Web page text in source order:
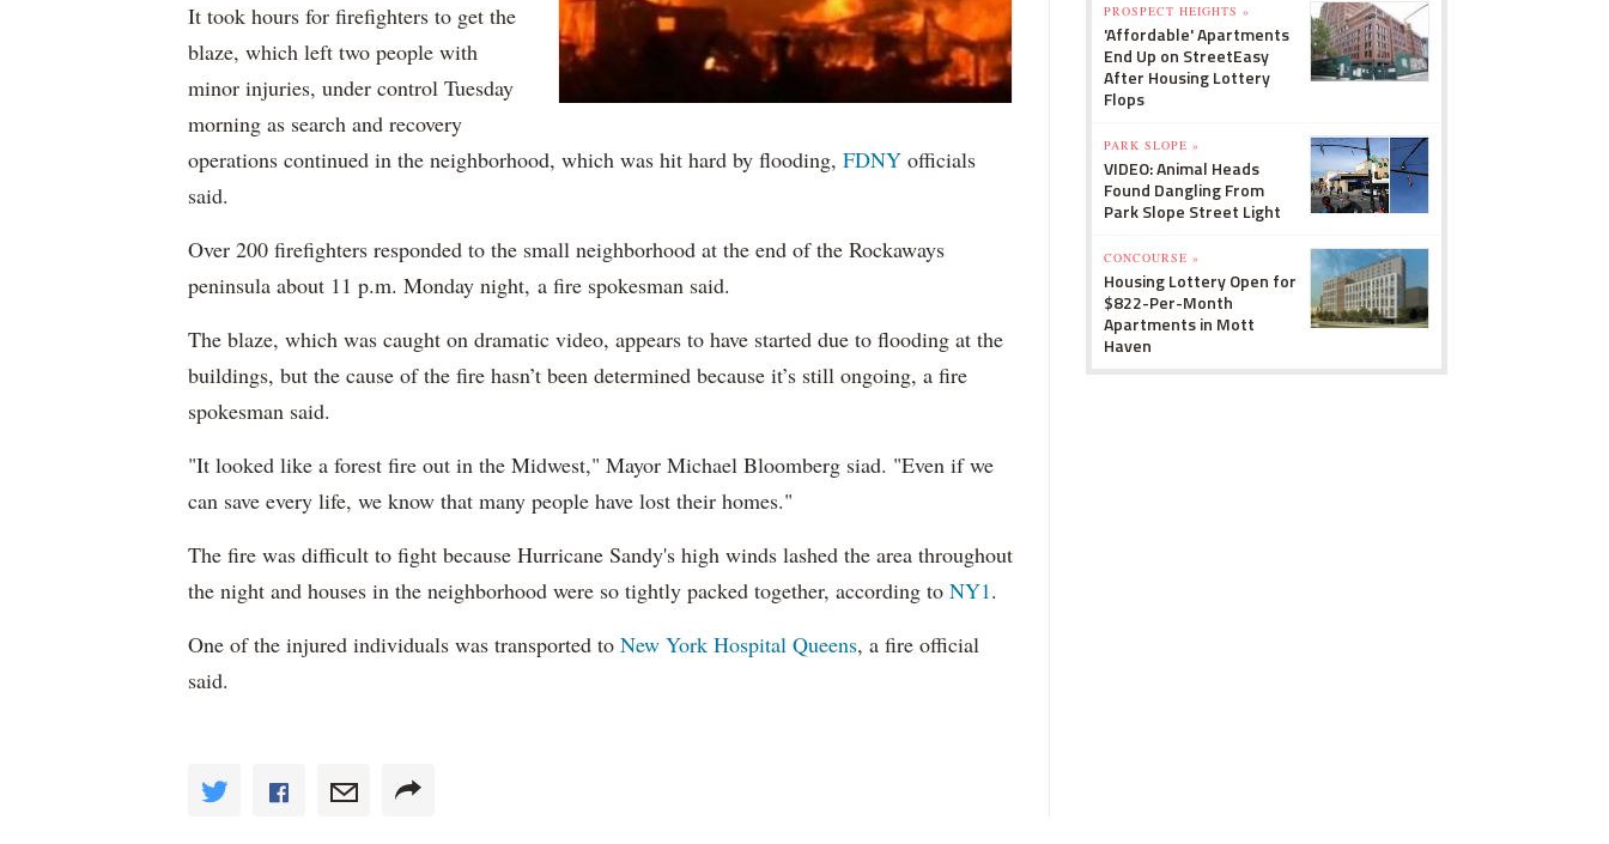
It took hours for firefighters to get the
blaze, which left two people with
minor injuries, under control Tuesday
morning as search and recovery
operations continued in the neighborhood, which was hit hard by flooding, FDNY officials
said.
Over 200 firefighters responded to the small neighborhood at the end of the Rockaways
peninsula about 11 p.m. Monday night, a fire spokesman said.
The blaze, which was caught on dramatic video, appears to have started due to flooding at the
buildings, but the cause of the fire hasn’t been determined because it’s still ongoing, a fire
spokesman said.
"It looked like a forest fire out in the Midwest," Mayor Michael Bloomberg siad. "Even if we
can save every life, we know that many people have lost their homes."
The fire was difficult to fight because Hurricane Sandy's high winds lashed the area throughout
the night and houses in the neighborhood were so tightly packed together, according to NY1.
One of the injured individuals was transported to New York Hospital Queens, a fire official
said.
PROSPECT HEIGHTS »
'Affordable' Apartments
End Up on StreetEasy
After Housing Lottery
Flops
PARK SLOPE »
VIDEO: Animal Heads
Found Dangling From
Park Slope Street Light
CONCOURSE »
Housing Lottery Open for
$822-Per-Month
Apartments in Mott
Haven